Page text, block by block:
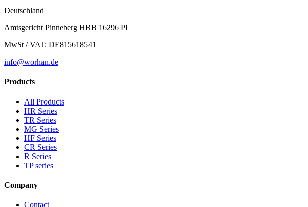
Deutschland
Amtsgericht Pinneberg HRB 16296 PI
MwSt / VAT: DE815618541
info@worhan.de
Products
All Products
HR Series
TR Series
MG Series
HF Series
CR Series
R Series
TP series
Company
Contact